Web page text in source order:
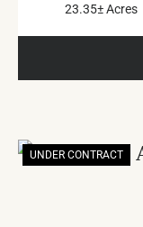
23.35± Acres
UNDER CONTRACT